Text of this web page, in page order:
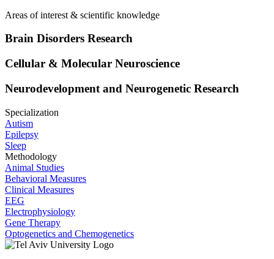
Areas of interest & scientific knowledge
Brain Disorders Research
Cellular & Molecular Neuroscience
Neurodevelopment and Neurogenetic Research
Specialization
Autism
Epilepsy
Sleep
Methodology
Animal Studies
Behavioral Measures
Clinical Measures
EEG
Electrophysiology
Gene Therapy
Optogenetics and Chemogenetics